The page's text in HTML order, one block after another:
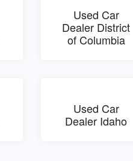
Used Car
Dealer District
of Columbia
Used Car
Dealer Idaho